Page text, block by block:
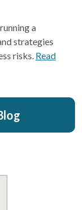
a
strategies
risks. Read